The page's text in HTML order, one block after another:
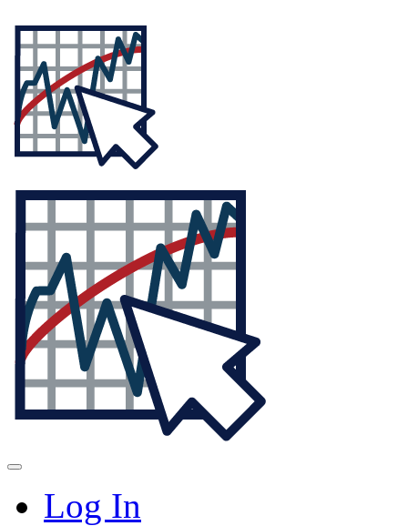
Log In